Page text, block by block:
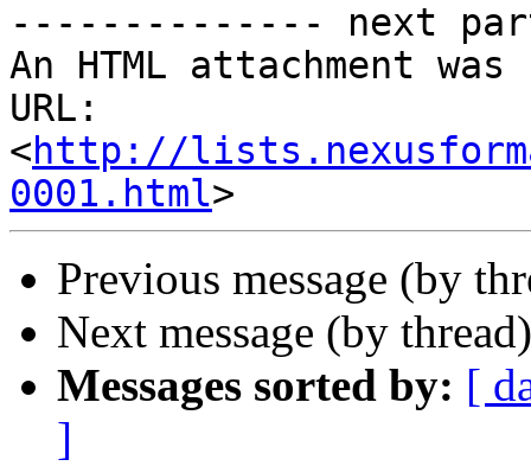
-------------- next
An HTML attachment
URL:
<http://
0001.html
Previous message (by
Next message (by
Messages sorted by: [
]